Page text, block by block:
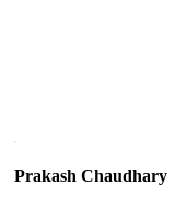
Prakash Chaudhary